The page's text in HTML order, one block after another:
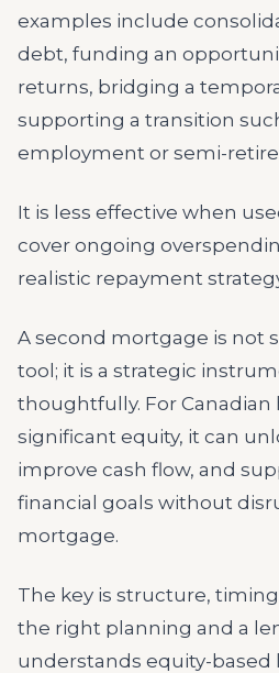
examples include
debt, funding an
returns, bridging a
supporting a transition
employment or semi-
It is less effective when
cover ongoing
realistic repayment
A second mortgage is not
tool; it is a strategic
thoughtfully. For
significant equity, it can
improve cash flow, and
financial goals without
mortgage.
The key is structure,
the right planning and a
understands equity-based